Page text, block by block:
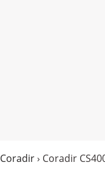
Coradir› Coradir